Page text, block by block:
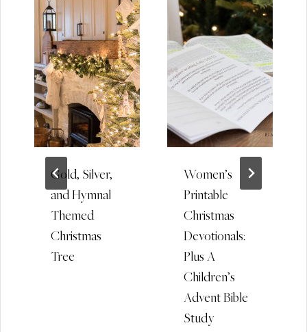
Gold, Silver,
and Hymnal
Themed
Christmas
Tree
Women’s
Printable
Christmas
Devotionals:
Plus A
Children’s
Advent Bible
Study